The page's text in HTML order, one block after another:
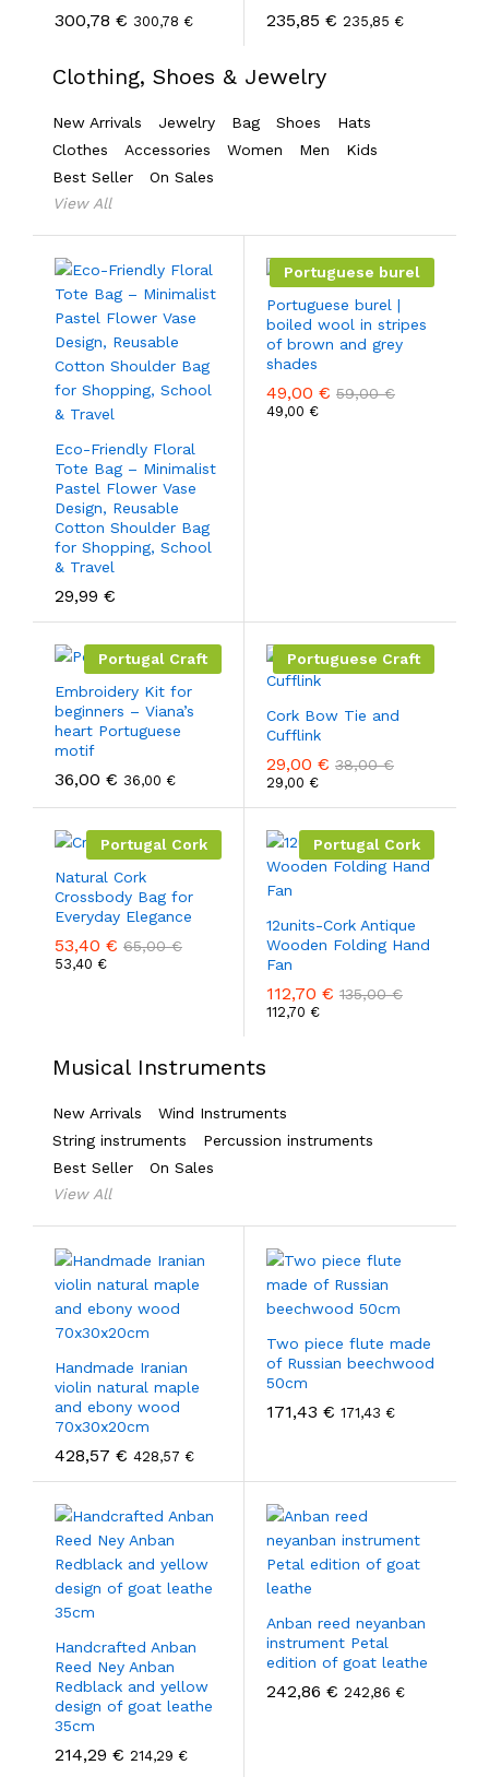
300,78 € 300,78 € 235,85 € 235,85 €
Clothing, Shoes & Jewelry
New Arrivals Jewelry Bag Shoes
Hats
Clothes
Accessories Women Men
Kids
Best Seller
On Sales
View All
Eco-Friendly Floral
Tote Bag – Minimalist
Pastel Flower Vase
Design, Reusable
Cotton Shoulder Bag
for Shopping, School
& Travel
29,99 €
Portuguese burel
Portuguese burel |
boiled wool in stripes
of brown and grey
shades
49,00 € 59,00€
49,00 €
Portugal Craft
Embroidery Kit for
beginners – Viana’s
heart Portuguese
motif
36,00 € 36,00 €
Portuguese Craft
Cork Bow Tie and
Cufflink
29,00 € 38,00€
29,00 €
Portugal Cork
Natural Cork
Crossbody Bag for
Everyday Elegance
53,40 € 65,00€
53,40 €
Portugal Cork
12units-Cork Antique
Wooden Folding Hand
Fan
112,70 € 135,00€
112,70 €
Musical Instruments
New Arrivals
Wind Instruments
String instruments
Percussion instruments
Best Seller
On Sales
View All
Handmade Iranian
violin natural maple
and ebony wood
70x30x20cm
428,57 € 428,57 €
Two piece flute made
of Russian beechwood
50cm
171,43 € 171,43 €
Handcrafted Anban
Reed Ney Anban
Redblack and yellow
design of goat leathe
35cm
214,29 € 214,29 €
Anban reed neyanban
instrument Petal
edition of goat leathe
242,86 € 242,86 €